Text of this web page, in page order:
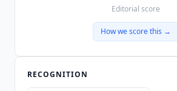
Editorial score
How we score this →
RECOGNITION